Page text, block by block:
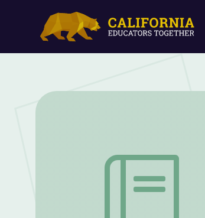
Fighting for Freedom |